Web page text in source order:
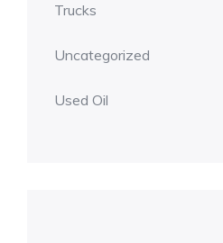
Trucks
Uncategorized
Used Oil